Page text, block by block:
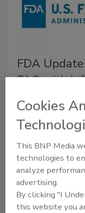
FDA
FAQ with
Inspections
System
The new program
identification and
contaminated food
fewer foodborne
Cookies
This BNP Media
technologies to
analyze
advertising.
By clicking "I
this website you